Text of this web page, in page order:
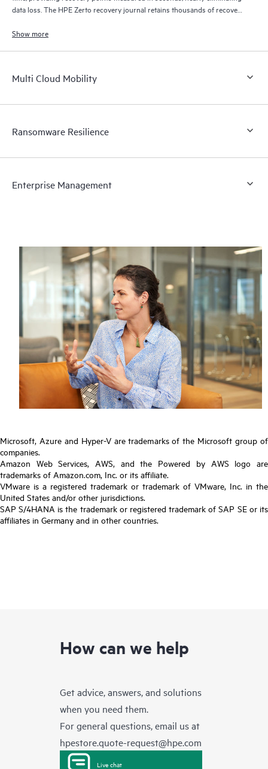
data loss. The HPE Zerto recovery journal retains thousands of recovery
Show more
Multi Cloud Mobility
Ransomware Resilience
Enterprise Management
Microsoft, Azure and Hyper-V are trademarks of the Microsoft group of
companies.
Amazon Web Services, AWS, and the Powered by AWS logo are
trademarks of Amazon.com, Inc. or its affiliate.
VMware is a registered trademark or trademark of VMware, Inc. in the
United States and/or other jurisdictions.
SAP S/4HANA is the trademark or registered trademark of SAP SE or its
affiliates in Germany and in other countries.
How can we help
Get advice, answers, and solutions
when you need them.
For general questions, email us at
hpestore.quote-request@hpe.com
Live chat